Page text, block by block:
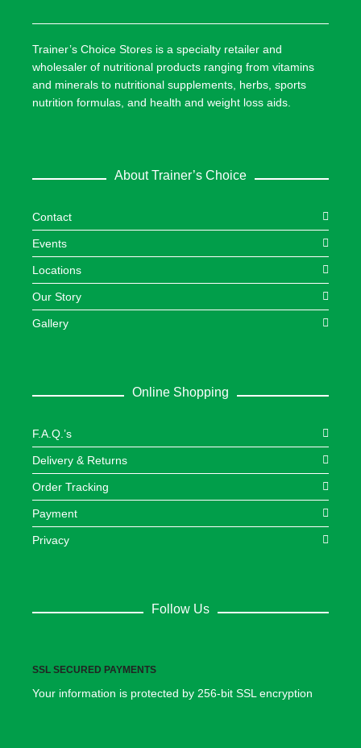
Trainer’s Choice Stores is a specialty retailer and
wholesaler of nutritional products ranging from vitamins
and minerals to nutritional supplements, herbs, sports
nutrition formulas, and health and weight loss aids.
About Trainer’s Choice
Contact
Events
Locations
Our Story
Gallery
Online Shopping
F.A.Q.’s
Delivery & Returns
Order Tracking
Payment
Privacy
Follow Us
SSL SECURED PAYMENTS
Your information is protected by 256-bit SSL encryption